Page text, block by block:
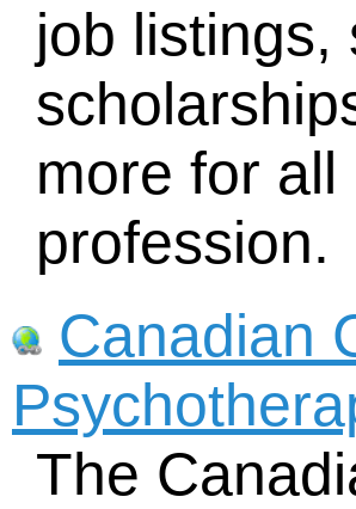
job listings,
more for
profession.
Canadian
The